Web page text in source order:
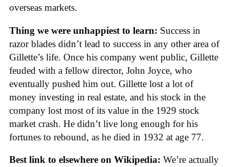
overseas markets.
Thing we were unhappiest to learn: Success in
razor blades didn’t lead to success in any other area of
Gillette’s life. Once his company went public, Gillette
feuded with a fellow director, John Joyce, who
eventually pushed him out. Gillette lost a lot of
money investing in real estate, and his stock in the
company lost most of its value in the 1929 stock
market crash. He didn’t live long enough for his
fortunes to rebound, as he died in 1932 at age 77.
Best link to elsewhere on Wikipedia: We’re actually